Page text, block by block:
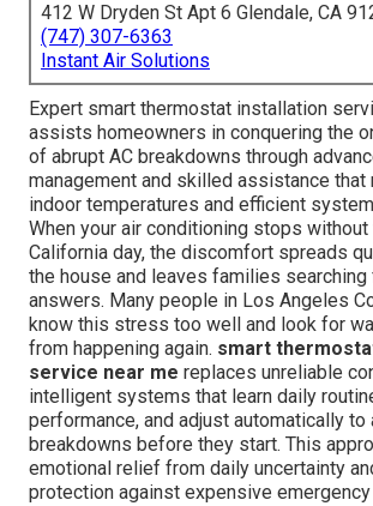
412 W Dryden St Apt 6 Glendale, CA
(747) 307-6363
Instant Air Solutions
Expert smart thermostat installation
assists homeowners in conquering the
of abrupt AC breakdowns through
management and skilled assistance that
indoor temperatures and efficient
When your air conditioning stops without
California day, the discomfort spreads
the house and leaves families
answers. Many people in Los Angeles
know this stress too well and look for
from happening again. smart
service near me replaces unreliable
intelligent systems that learn daily
performance, and adjust automatically to
breakdowns before they start. This
emotional relief from daily uncertainty
protection against expensive